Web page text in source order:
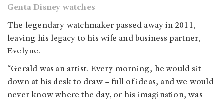
Genta Disney watches
The legendary watchmaker passed away in 2011,
leaving his legacy to his wife and business partner,
Evelyne.
“Gerald was an artist. Every morning, he would sit
down at his desk to draw – full of ideas, and we would
never know where the day, or his imagination, was